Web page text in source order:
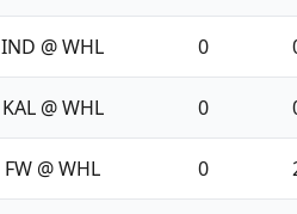
IND @ WHL 0
KAL @ WHL 0
FW @ WHL 0